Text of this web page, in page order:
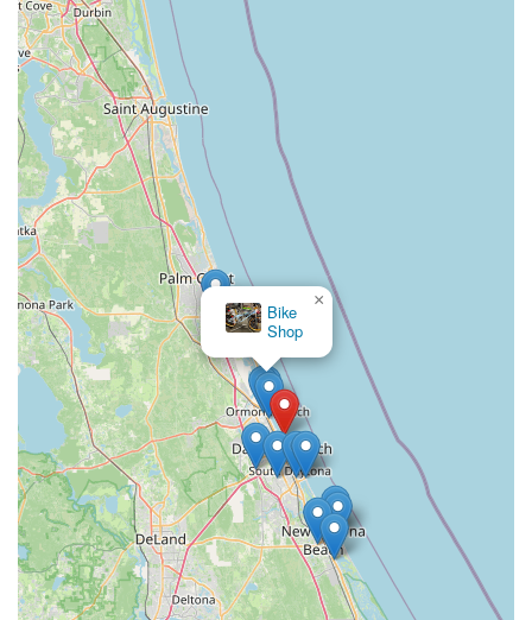
coastline. By offering top-tier products, exceptional service,
and a welcoming environment, Magnum Electric Bikes truly
enriches the recreational and transportation options available
to the local community, making it an ideal choice for anyone in
the area looking to experience the thrill and convenience of
electric biking.
Bike
Shop
×